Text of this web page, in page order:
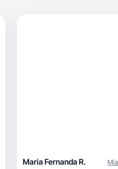
Maria Fernanda R.